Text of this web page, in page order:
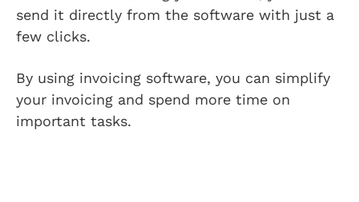
send it directly from the software with just a
few clicks.
By using invoicing software, you can simplify
your invoicing and spend more time on
important tasks.